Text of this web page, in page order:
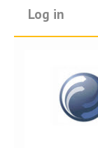
Log in